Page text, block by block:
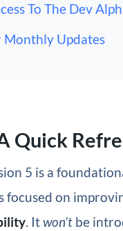
To The Dev
Monthly Updates
Quick
5 is a
focused on
. Itwon’tbe